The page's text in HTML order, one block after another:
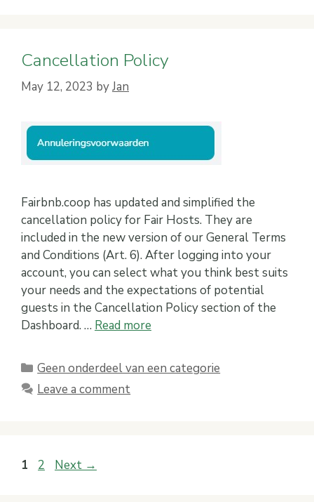
Cancellation Policy
May 12, 2023 byJan
Fairbnb.coop has updated and simplified the
cancellation policy for Fair Hosts. They are
included in the new version of our General Terms
and Conditions (Art. 6). After logging into your
account, you can select what you think best suits
your needs and the expectations of potential
guests in the Cancellation Policy section of the
Dashboard. … Read more
Categories
Geen onderdeel van een categorie
Leave a comment
Page
1 Page
2 Next →